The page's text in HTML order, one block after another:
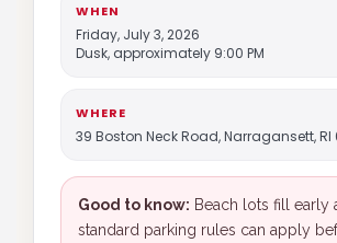
WHEN
Friday, July 3, 2026
Dusk, approximately 9:00 PM
WHERE
39 Boston Neck Road, Narragansett, RI
Good to know: Beach lots fill early
standard parking rules can apply